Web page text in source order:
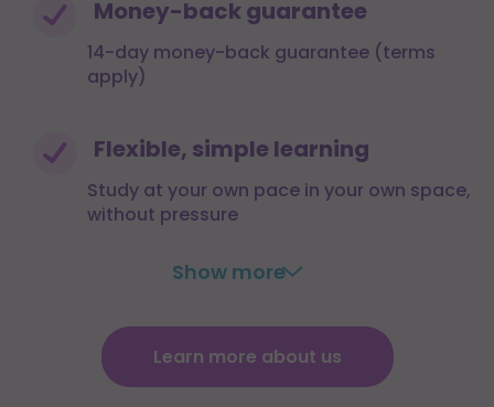
Money-back guarantee
14-day money-back guarantee (terms
apply)
Flexible, simple learning
Study at your own pace in your own space,
without pressure
Show more
Learn more about us